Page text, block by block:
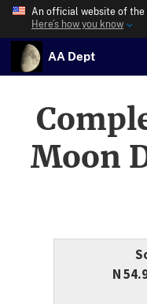
An official website of the
Here’s how you know
AA Dept
Moon
N